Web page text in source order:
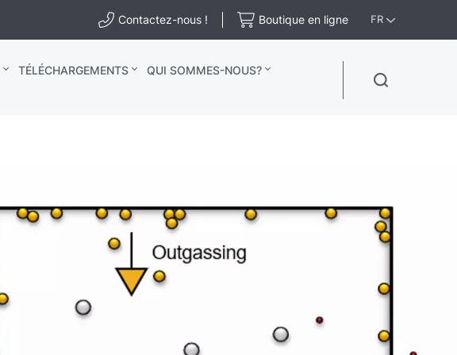
Contactez-nous ! Boutique en ligne FR
TÉLÉCHARGEMENTS
QUI SOMMES-NOUS?